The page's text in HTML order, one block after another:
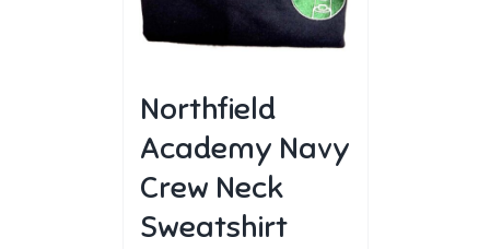
Northfield
Academy Navy
Crew Neck
Sweatshirt